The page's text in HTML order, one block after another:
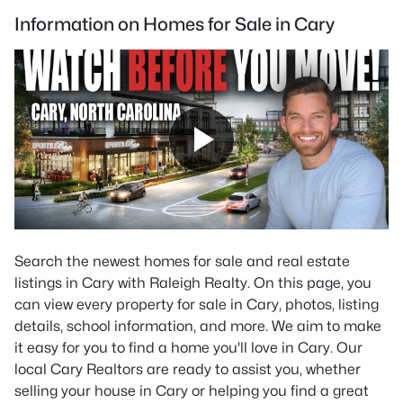
Information on Homes for Sale in Cary
Search the newest homes for sale and real estate
listings in Cary with Raleigh Realty. On this page, you
can view every property for sale in Cary, photos, listing
details, school information, and more. We aim to make
it easy for you to find a home you'll love in Cary. Our
local Cary Realtors are ready to assist you, whether
selling your house in Cary or helping you find a great